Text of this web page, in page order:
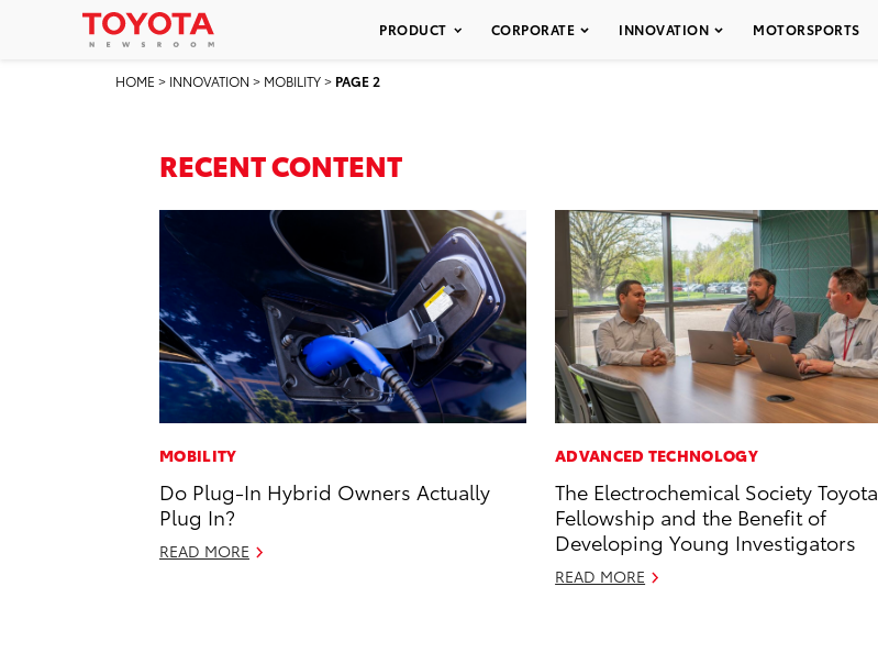
PRODUCT CORPORATE INNOVATION MOTORSPORTS
HOME > INNOVATION > MOBILITY> PAGE 2
RECENT CONTENT
MOBILITY
Do Plug-In Hybrid Owners Actually
Plug In?
READ MORE
ADVANCED TECHNOLOGY
The Electrochemical Society Toyota
Fellowship and the Benefit of
Developing Young Investigators
READ MORE